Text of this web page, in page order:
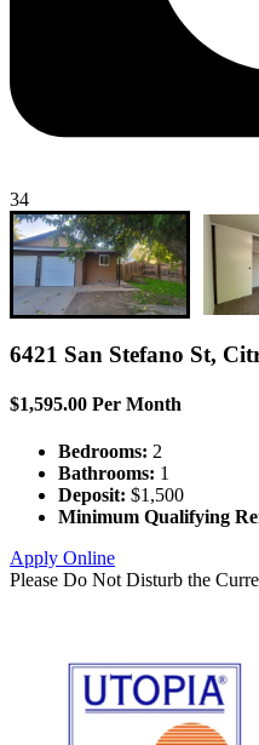
34
6421 San Stefano St,
$1,595.00 Per Month
Bedrooms: 2
Bathrooms: 1
Deposit: $1,500
Minimum Qualifying
Apply Online
Please Do Not Disturb the